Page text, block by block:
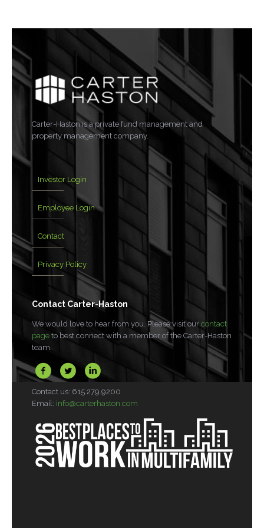
Carter-Haston is a private fund management and
property management company.
Investor Login
Employee Login
Contact
Privacy Policy
Contact Carter-Haston
We would love to hear from you. Please visit our contact
pageto best connect with a member of the Carter-Haston
team.
Contact us: 615.279.9200
Email: info@carterhaston.com